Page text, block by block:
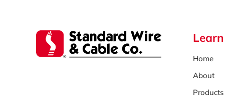
Home
About
Products